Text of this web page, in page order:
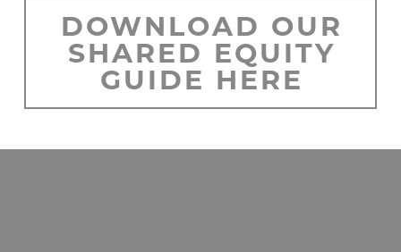
DOWNLOAD OUR
SHARED EQUITY
GUIDE HERE